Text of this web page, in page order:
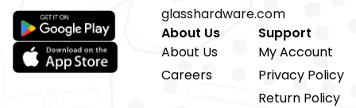
glasshardware.com
About Us
About Us
Careers
Support
My Account
Privacy Policy
Return Policy